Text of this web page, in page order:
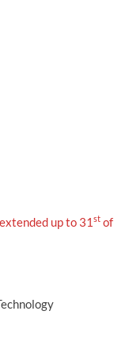
up to 31 st of